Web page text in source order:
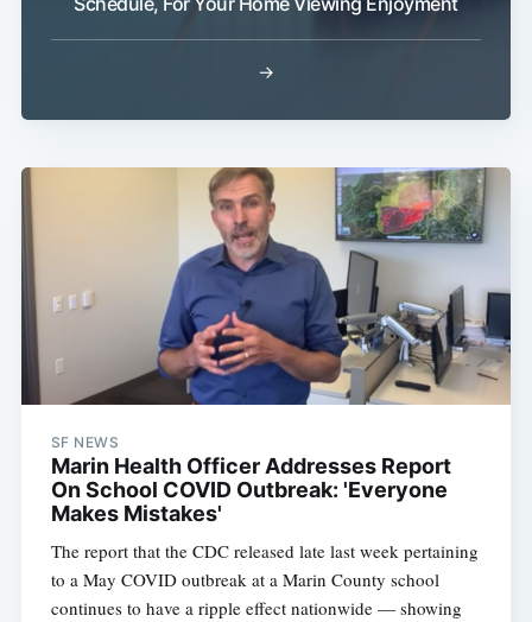
→
SF NEWS
Marin Health Officer Addresses Report
On School COVID Outbreak: 'Everyone
Makes Mistakes'
The report that the CDC released late last week pertaining
to a May COVID outbreak at a Marin County school
continues to have a ripple effect nationwide — showing